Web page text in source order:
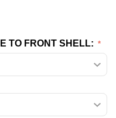
TO FRONT SHELL: